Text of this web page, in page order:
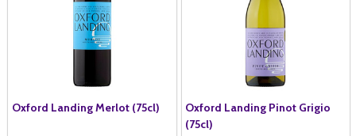
Oxford Landing Merlot (75cl)
Oxford Landing Pinot Grigio
(75cl)